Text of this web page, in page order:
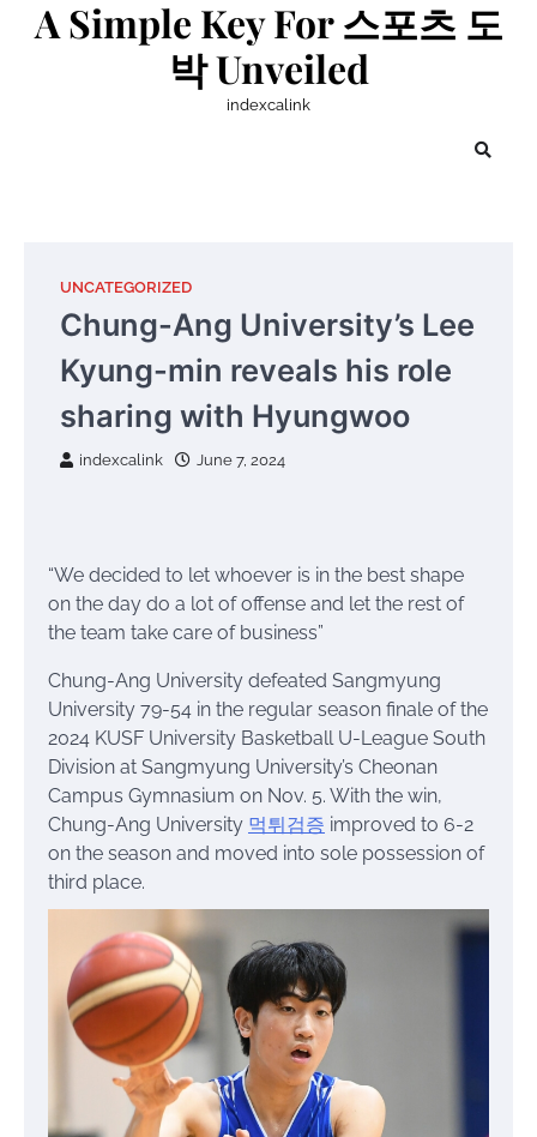
A Simple Key For 스포츠 도
박 Unveiled
indexcalink
UNCATEGORIZED
Chung-Ang University’s Lee
Kyung-min reveals his role
sharing with Hyungwoo
indexcalink June 7, 2024
“We decided to let whoever is in the best shape
on the day do a lot of offense and let the rest of
the team take care of business”
Chung-Ang University defeated Sangmyung
University 79-54 in the regular season finale of the
2024 KUSF University Basketball U-League South
Division at Sangmyung University’s Cheonan
Campus Gymnasium on Nov. 5. With the win,
Chung-Ang University 먹튀검증 improved to 6-2
on the season and moved into sole possession of
third place.